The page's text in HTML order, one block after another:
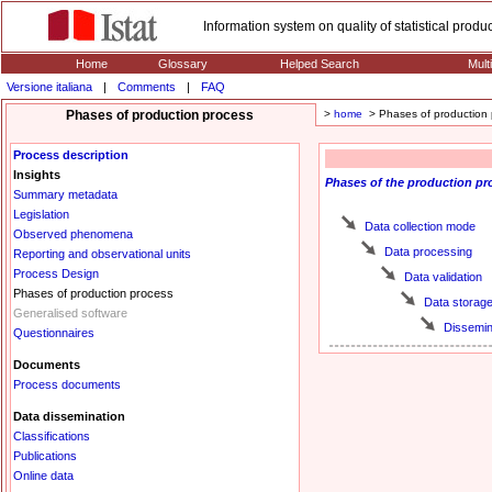
Information system on quality of statistical
Home Glossary Helped Search
Versione italiana
| Comments | FAQ
Phases of production process > home > Phases of production
Process description
Insights
Summary metadata
Legislation
Observed phenomena
Reporting and observational units
Process Design
Phases of production process
Generalised software
Questionnaires
Documents
Process documents
Data dissemination
Classifications
Publications
Online data
Phases of the production
Data collection mode
Data processing
Data validation
Data storage